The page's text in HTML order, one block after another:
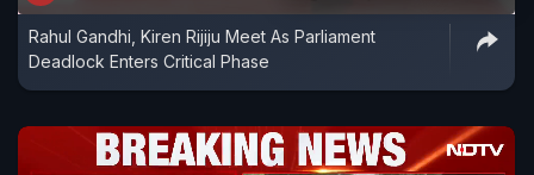
Rahul Gandhi, Kiren Rijiju Meet As Parliament
Deadlock Enters Critical Phase